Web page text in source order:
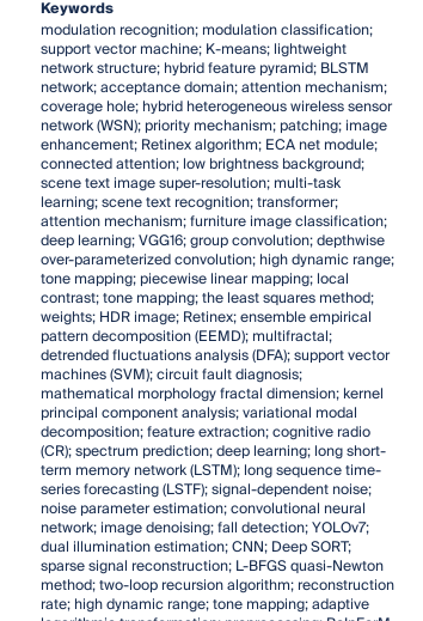
Keywords
modulation recognition; modulation classification;
support vector machine; K-means; lightweight
network structure; hybrid feature pyramid; BLSTM
network; acceptance domain; attention mechanism;
coverage hole; hybrid heterogeneous wireless sensor
network (WSN); priority mechanism; patching; image
enhancement; Retinex algorithm; ECA net module;
connected attention; low brightness background;
scene text image super-resolution; multi-task
learning; scene text recognition; transformer;
attention mechanism; furniture image classification;
deep learning; VGG16; group convolution; depthwise
over-parameterized convolution; high dynamic range;
tone mapping; piecewise linear mapping; local
contrast; tone mapping; the least squares method;
weights; HDR image; Retinex; ensemble empirical
pattern decomposition (EEMD); multifractal;
detrended fluctuations analysis (DFA); support vector
machines (SVM); circuit fault diagnosis;
mathematical morphology fractal dimension; kernel
principal component analysis; variational modal
decomposition; feature extraction; cognitive radio
(CR); spectrum prediction; deep learning; long short-
term memory network (LSTM); long sequence time-
series forecasting (LSTF); signal-dependent noise;
noise parameter estimation; convolutional neural
network; image denoising; fall detection; YOLOv7;
dual illumination estimation; CNN; Deep SORT;
sparse signal reconstruction; L-BFGS quasi-Newton
method; two-loop recursion algorithm; reconstruction
rate; high dynamic range; tone mapping; adaptive